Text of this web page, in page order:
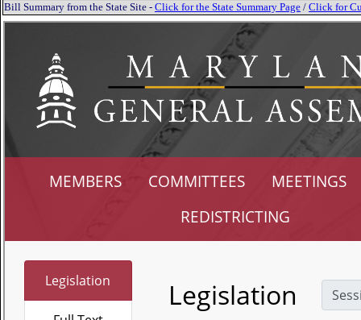
Bill Summary from the State Site - Click for the State Summary Page / Click for